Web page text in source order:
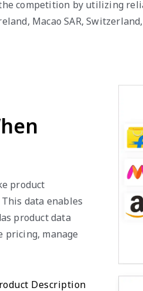
competition by utilizing
Macao SAR,
product
data enables
product data
pricing, manage
Description